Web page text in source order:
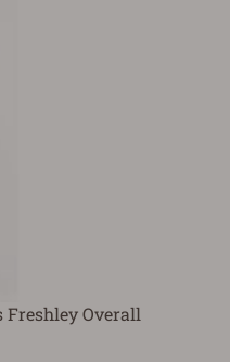
Freshley Overall